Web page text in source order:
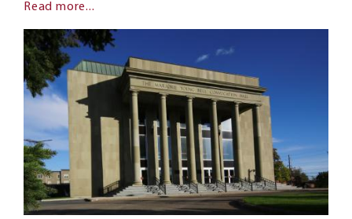
Read more...